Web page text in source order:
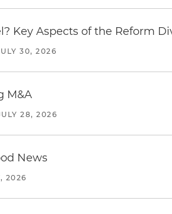
Key Aspects of the Reform
30, 2026
M&A
28, 2026
News
2026